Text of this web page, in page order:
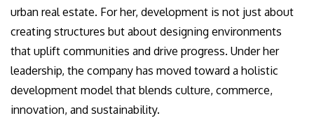
urban real estate. For her, development is not just about
creating structures but about designing environments
that uplift communities and drive progress. Under her
leadership, the company has moved toward a holistic
development model that blends culture, commerce,
innovation, and sustainability.